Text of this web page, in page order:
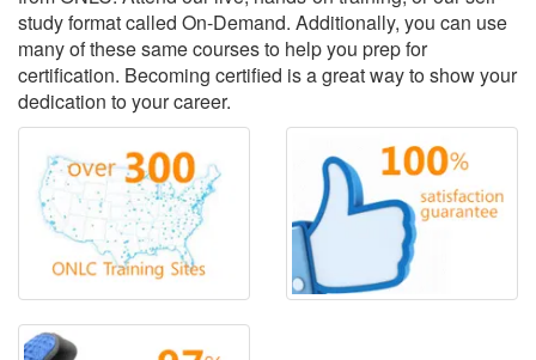
study format called On-Demand. Additionally, you can use
many of these same courses to help you prep for
certification. Becoming certified is a great way to show your
dedication to your career.